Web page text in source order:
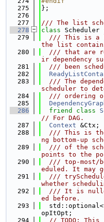
  275
};
  276
  277
/// The list
  278
class Scheduler
  279
/// This is a
the list
  280
/// that are
ir dependency
  281
/// been
  282
  283
/// The
scheduler to
  284
/// ordering
  285
  286
friend class
// For DAG.
  287
Context &Ctx;
  288
/// This is
ng bottom-up
  289
/// of the
points to the
  290
/// top-most/
eduled. It may
  291
///
whether
  292
/// It is
ed before.
  293
opItOpt;
  294
// TODO: This